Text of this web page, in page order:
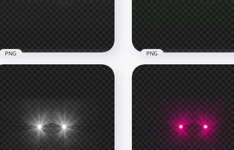
White Laser Eyes Thumbnail
Effect PNG
PNG
HD Green Laser Eyes
Thumbnail Effect PNG
PNG